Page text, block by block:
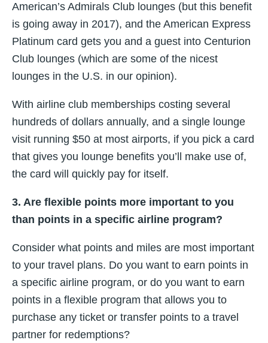
American’s Admirals Club lounges (but this benefit
is going away in 2017), and the American Express
Platinum card gets you and a guest into Centurion
Club lounges (which are some of the nicest
lounges in the U.S. in our opinion).
With airline club memberships costing several
hundreds of dollars annually, and a single lounge
visit running $50 at most airports, if you pick a card
that gives you lounge benefits you’ll make use of,
the card will quickly pay for itself.
3. Are flexible points more important to you
than points in a specific airline program?
Consider what points and miles are most important
to your travel plans. Do you want to earn points in
a specific airline program, or do you want to earn
points in a flexible program that allows you to
purchase any ticket or transfer points to a travel
partner for redemptions?